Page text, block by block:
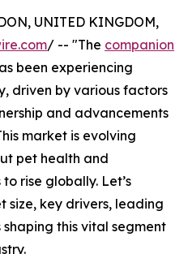
UNITED KINGDOM,
/ -- "The companion
been experiencing
driven by various factors
and advancements
market is evolving
pet health and
rise globally. Let’s
size, key drivers, leading
this vital segment